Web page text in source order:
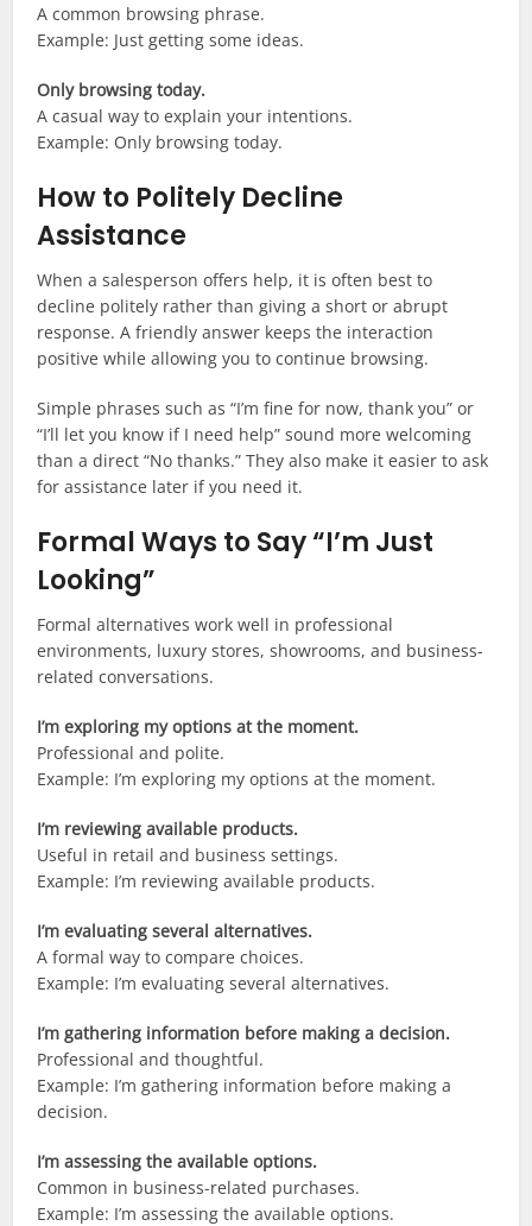
A common browsing phrase.
Example: Just getting some ideas.
Only browsing today.
A casual way to explain your intentions.
Example: Only browsing today.
How to Politely Decline
Assistance
When a salesperson offers help, it is often best to
decline politely rather than giving a short or abrupt
response. A friendly answer keeps the interaction
positive while allowing you to continue browsing.
Simple phrases such as “I’m fine for now, thank you” or
“I’ll let you know if I need help” sound more welcoming
than a direct “No thanks.” They also make it easier to ask
for assistance later if you need it.
Formal Ways to Say “I’m Just
Looking”
Formal alternatives work well in professional
environments, luxury stores, showrooms, and business-
related conversations.
I’m exploring my options at the moment.
Professional and polite.
Example: I’m exploring my options at the moment.
I’m reviewing available products.
Useful in retail and business settings.
Example: I’m reviewing available products.
I’m evaluating several alternatives.
A formal way to compare choices.
Example: I’m evaluating several alternatives.
I’m gathering information before making a decision.
Professional and thoughtful.
Example: I’m gathering information before making a
decision.
I’m assessing the available options.
Common in business-related purchases.
Example: I’m assessing the available options.